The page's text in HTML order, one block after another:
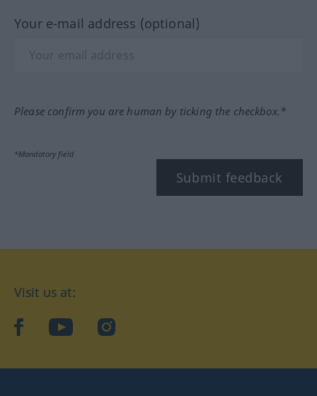
Your e-mail address (optional)
Please confirm you are human by ticking the checkbox.*
*Mandatory field
Submit feedback
Visit us at:
facebookYouTubeInstagram